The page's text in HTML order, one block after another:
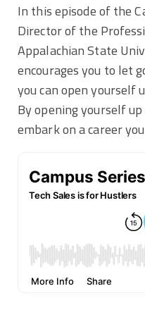
In this episode of the
Director of the
Appalachian State
encourages you to let
you can open yourself
By opening yourself
embark on a career